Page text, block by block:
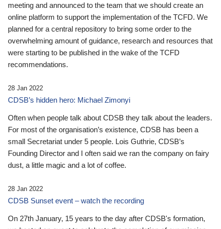
meeting and announced to the team that we should create an
online platform to support the implementation of the TCFD. We
planned for a central repository to bring some order to the
overwhelming amount of guidance, research and resources that
were starting to be published in the wake of the TCFD
recommendations.
28 Jan 2022
CDSB’s hidden hero: Michael Zimonyi
Often when people talk about CDSB they talk about the leaders.
For most of the organisation’s existence, CDSB has been a
small Secretariat under 5 people. Lois Guthrie, CDSB’s
Founding Director and I often said we ran the company on fairy
dust, a little magic and a lot of coffee.
28 Jan 2022
CDSB Sunset event – watch the recording
On 27th January, 15 years to the day after CDSB's formation,